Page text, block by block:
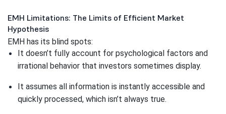
EMH Limitations: The Limits of Efficient Market
Hypothesis
EMH has its blind spots:
It doesn’t fully account for psychological factors and
irrational behavior that investors sometimes display.
It assumes all information is instantly accessible and
quickly processed, which isn’t always true.